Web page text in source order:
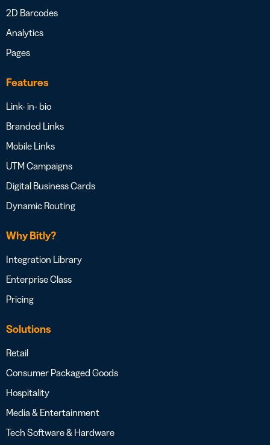
2D Barcodes
Analytics
Pages
Features
Link- in- bio
Branded Links
Mobile Links
UTM Campaigns
Digital Business Cards
Dynamic Routing
Why Bitly?
Integration Library
Enterprise Class
Pricing
Solutions
Retail
Consumer Packaged Goods
Hospitality
Media & Entertainment
Tech Software & Hardware